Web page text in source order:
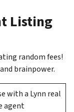
Listing
random fees!
brainpower.
with a Lynn real
agent